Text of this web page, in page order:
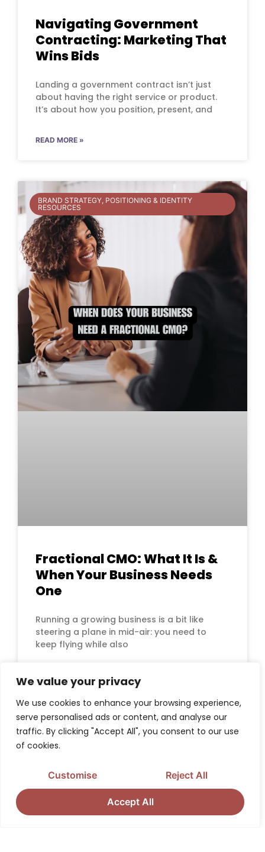
We value your privacy
We use cookies to enhance your browsing experience,
serve personalised ads or content, and analyse our
traffic. By clicking "Accept All", you consent to our use
of cookies.
Customise Reject All
Accept All
Navigating Government
Contracting: Marketing That
Wins Bids
Landing a government contract isn’t just
about having the right service or product.
It’s about how you position, present, and
READ MORE »
BRAND STRATEGY, POSITIONING & IDENTITY
RESOURCES
Fractional CMO: What It Is &
When Your Business Needs
One
Running a growing business is a bit like
steering a plane in mid-air: you need to
keep flying while also
CORPORATE IDENTITY